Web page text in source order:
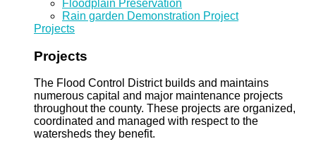
Floodplain Preservation
Rain garden Demonstration Project
Projects
Projects
The Flood Control District builds and maintains
numerous capital and major maintenance projects
throughout the county. These projects are organized,
coordinated and managed with respect to the
watersheds they benefit.